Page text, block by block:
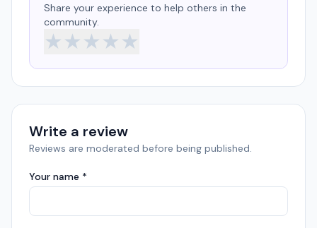
Share your experience to help others in the
community.
★★★★★
Write a review
Reviews are moderated before being published.
Your name *